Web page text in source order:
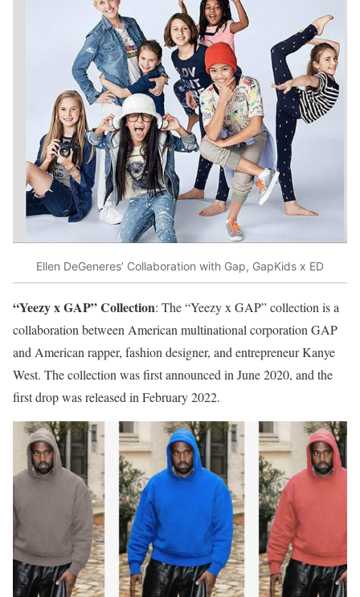
Ellen DeGeneres’ Collaboration with Gap, GapKids x ED
“Yeezy x GAP” Collection: The “Yeezy x GAP” collection is a
collaboration between American multinational corporation GAP
and American rapper, fashion designer, and entrepreneur Kanye
West. The collection was first announced in June 2020, and the
first drop was released in February 2022.